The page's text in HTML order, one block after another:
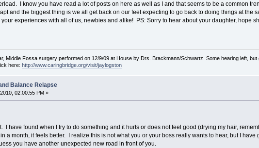
I know you have read a lot of posts on here as well as I and that seems to be a common
and the biggest thing is we all get back on our feet expecting to go back to doing things at the
experiences with all of us, newbies and alike! PS: Sorry to hear about your daughter, hope
Middle Fossa surgery performed on 12/9/09 at House by Drs. Brackmann/Schwartz. Some hearing left, but
here: http://www.caringbridge.org/visit/jaylogston
Balance Relapse
02:00:55 PM »
I have found when I try to do something and it hurts or does not feel good (drying my hair,
a month, it feels better. I realize this is not what you or your boss really wants to hear, but I
you have another unexpected new road in front of you.